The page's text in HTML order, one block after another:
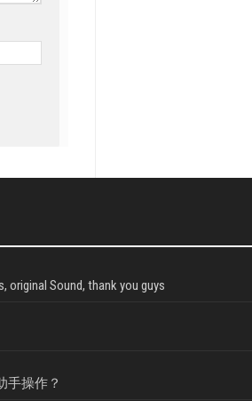
original Sound, thank you guys
手操作？